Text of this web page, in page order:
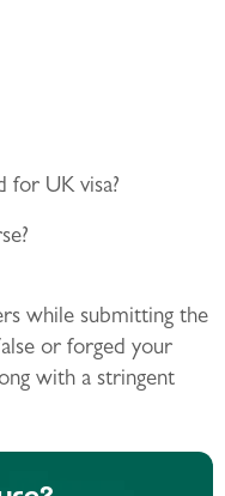
for UK visa?
while submitting the
or forged your
with a stringent